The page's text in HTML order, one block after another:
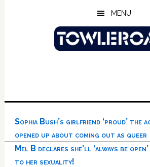
MENU
Sophia Bush’s girlfriend ‘proud’ the
opened up about coming out as queer
Mel B declares she’ll ‘always be
to her sexuality!